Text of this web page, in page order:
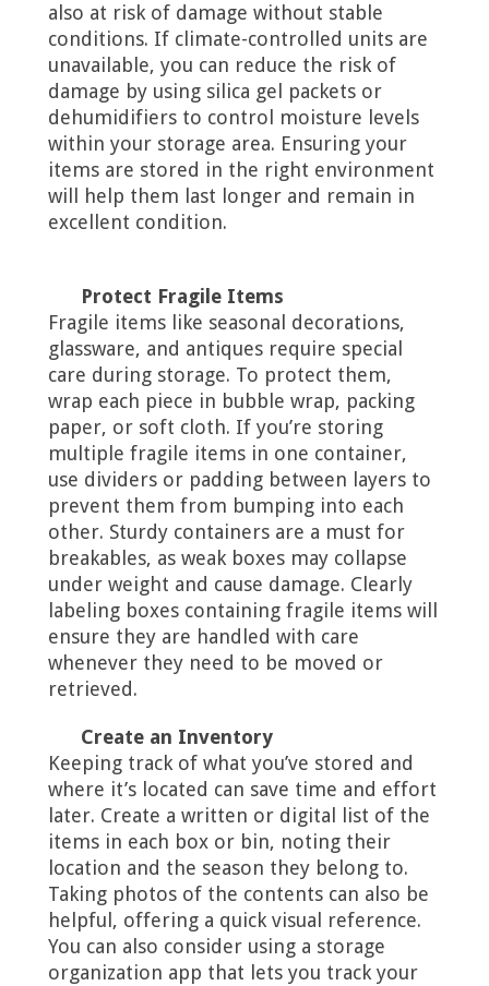
also at risk of damage without stable
conditions. If climate-controlled units are
unavailable, you can reduce the risk of
damage by using silica gel packets or
dehumidifiers to control moisture levels
within your storage area. Ensuring your
items are stored in the right environment
will help them last longer and remain in
excellent condition.
Protect Fragile Items
Fragile items like seasonal decorations,
glassware, and antiques require special
care during storage. To protect them,
wrap each piece in bubble wrap, packing
paper, or soft cloth. If you’re storing
multiple fragile items in one container,
use dividers or padding between layers to
prevent them from bumping into each
other. Sturdy containers are a must for
breakables, as weak boxes may collapse
under weight and cause damage. Clearly
labeling boxes containing fragile items will
ensure they are handled with care
whenever they need to be moved or
retrieved.
Create an Inventory
Keeping track of what you’ve stored and
where it’s located can save time and effort
later. Create a written or digital list of the
items in each box or bin, noting their
location and the season they belong to.
Taking photos of the contents can also be
helpful, offering a quick visual reference.
You can also consider using a storage
organization app that lets you track your